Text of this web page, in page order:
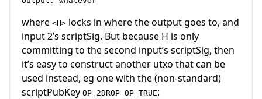
where <H> locks in where the output goes to, and
input 2’s scriptSig. But because H is only
committing to the second input’s scriptSig, then
it’s easy to construct another utxo that can be
used instead, eg one with the (non-standard)
scriptPubKey OP_2DROP OP_TRUE: